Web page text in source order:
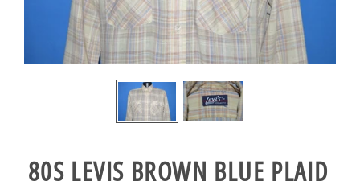
80S LEVIS BROWN BLUE PLAID